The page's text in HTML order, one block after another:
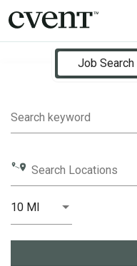
Job Search Page
Job Search
Search keyword
Search Locations
10 MI
Distance